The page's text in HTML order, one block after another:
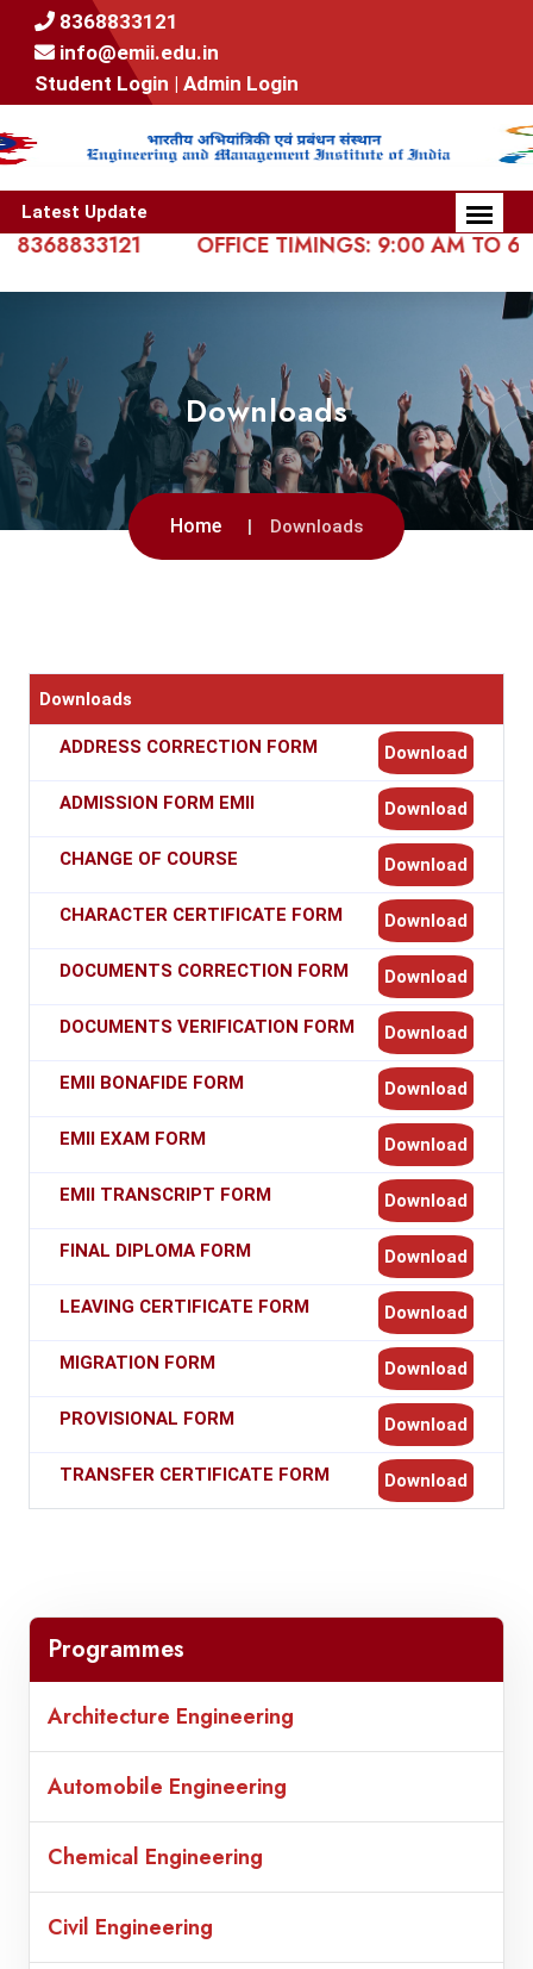
8368833121
info@emii.edu.in
Student Login | Admin Login
Latest Update
OFFICE TIMINGS: 9:00 AM TO 6:00
Downloads
Home Downloads
Downloads
ADDRESS CORRECTION FORM Download
ADMISSION FORM EMII Download
CHANGE OF COURSE Download
CHARACTER CERTIFICATE FORM Download
DOCUMENTS CORRECTION FORM Download
DOCUMENTS VERIFICATION FORM Download
EMII BONAFIDE FORM Download
EMII EXAM FORM Download
EMII TRANSCRIPT FORM Download
FINAL DIPLOMA FORM Download
LEAVING CERTIFICATE FORM Download
MIGRATION FORM Download
PROVISIONAL FORM Download
TRANSFER CERTIFICATE FORM Download
Programmes
Architecture Engineering
Automobile Engineering
Chemical Engineering
Civil Engineering